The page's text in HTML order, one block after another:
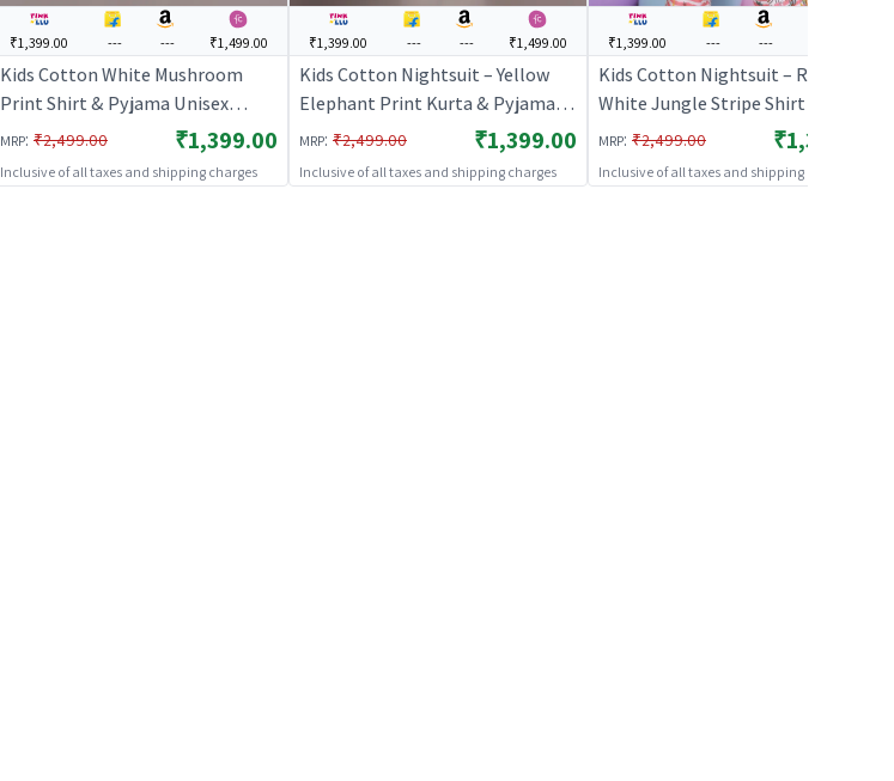
₹1,399.00 --- --- ₹1,499.00
Kids Cotton White Mushroom
Print Shirt & Pyjama Unisex
Nightsuit | BREATHABLES
MRP: ₹2,499.00 ₹1,399.00
Inclusive of all taxes and shipping charges
₹1,399.00 --- --- ₹1,499.00
Kids Cotton Nightsuit – Yellow
Elephant Print Kurta & Pyjama
Co-ord Set for Boys & Girls |
BREATHABLES
MRP: ₹2,499.00 ₹1,399.00
Inclusive of all taxes and shipping charges
₹1,399.00 --- ---
Kids Cotton Nightsuit – Red &
White Jungle Stripe Shirt &
Pyjama Co-ord Set for Boys &
Girls | BREATHABLES
MRP: ₹2,499.00 ₹1,399.00
Inclusive of all taxes and shipping charges